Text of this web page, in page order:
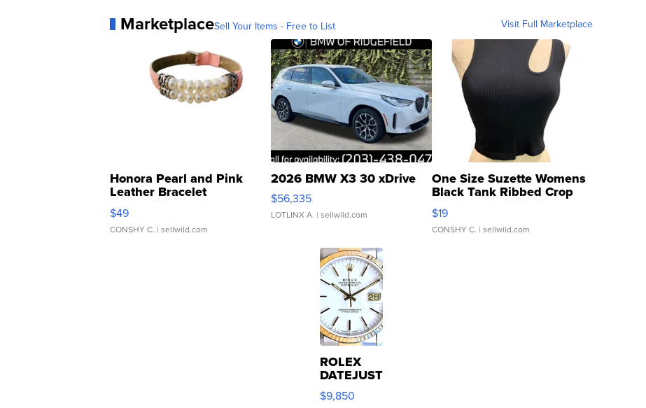
MarketplaceSell Your Items - Free to List Visit Full Marketplace
Honora Pearl and Pink
Leather Bracelet
Adjustable Buckle Clo...
$49
CONSHY C. | sellwild.com
2026 BMW X3 30 xDrive
$56,335
LOTLINX A. | sellwild.com
One Size Suzette Womens
Black Tank Ribbed Crop
Asymmetrical ...
$19
CONSHY C. | sellwild.com
ROLEX
DATEJUST
16233
WHITE
$9,850